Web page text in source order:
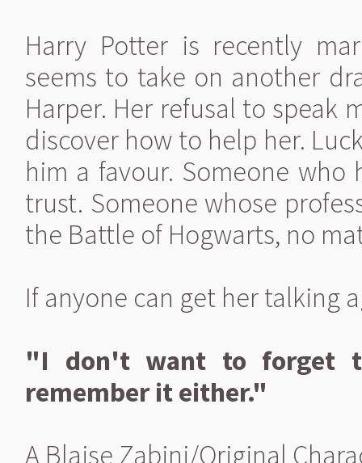
Harry Potter is recently
seems to take on another
Harper. Her refusal to speak
discover how to help her.
him a favour. Someone
trust. Someone whose
the Battle of Hogwarts, no
If anyone can get her talking
"I don't want to forget
remember it either."
A Blaise Zabini/Original